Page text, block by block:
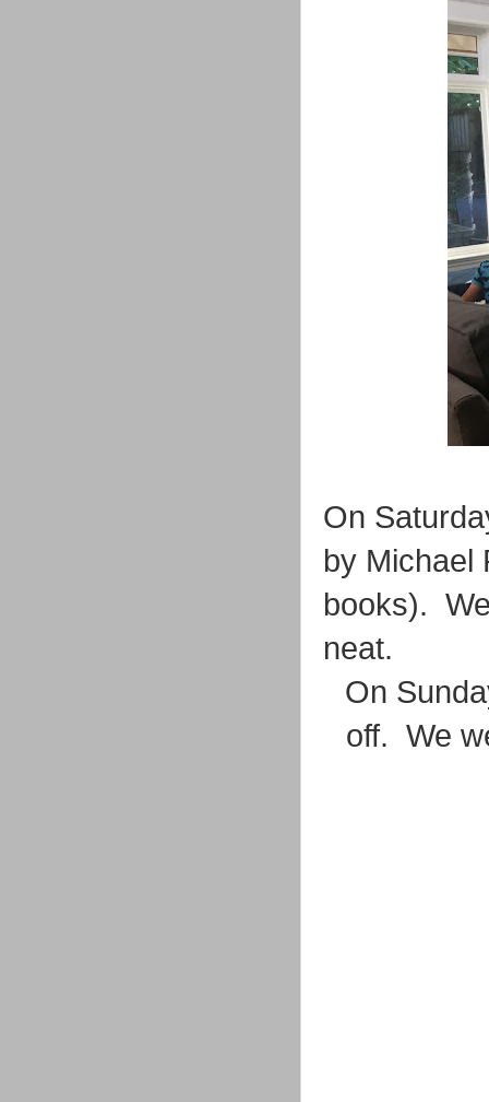
On
by Michael
books).
neat.
On
off. We